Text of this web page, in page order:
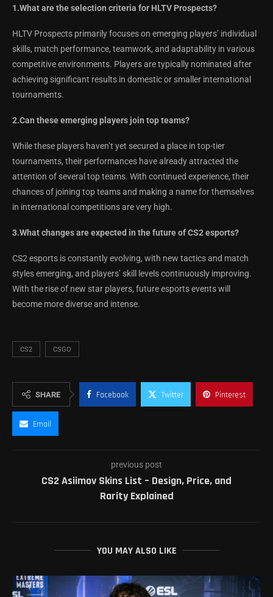
1.What are the selection criteria for HLTV Prospects?
HLTV Prospects primarily focuses on emerging players’ individual
skills, match performance, teamwork, and adaptability in various
competitive environments. Players are typically nominated after
achieving significant results in domestic or smaller international
tournaments.
2.Can these emerging players join top teams?
While these players haven’t yet secured a place in top-tier
tournaments, their performances have already attracted the
attention of several top teams. With continued experience, their
chances of joining top teams and making a name for themselves
in international competitions are very high.
3.What changes are expected in the future of CS2 esports?
CS2 esports is constantly evolving, with new tactics and match
styles emerging, and players’ skill levels continuously improving.
With the rise of new star players, future esports events will
become more diverse and intense.
CS2 CSGO
SHARE Facebook Twitter Pinterest
Email
previous post
CS2 Asiimov Skins List – Design, Price, and
Rarity Explained
YOU MAY ALSO LIKE